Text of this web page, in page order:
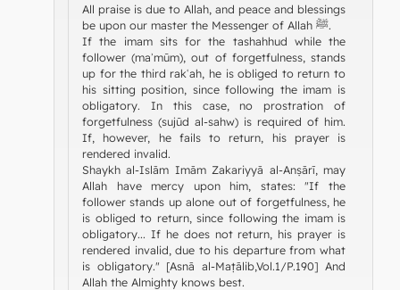
All praise is due to Allah, and peace and blessings
be upon our master the Messenger of Allah ﷺ.
If the imam sits for the tashahhud while the
follower (maʾmūm), out of forgetfulness, stands
up for the third rakʿah, he is obliged to return to
his sitting position, since following the imam is
obligatory. In this case, no prostration of
forgetfulness (sujūd al-sahw) is required of him.
If, however, he fails to return, his prayer is
rendered invalid.
Shaykh al-Islām Imām Zakariyyā al-Anṣārī, may
Allah have mercy upon him, states: "If the
follower stands up alone out of forgetfulness, he
is obliged to return, since following the imam is
obligatory... If he does not return, his prayer is
rendered invalid, due to his departure from what
is obligatory." [Asnā al-Maṭālib,Vol.1/P.190] And
Allah the Almighty knows best.